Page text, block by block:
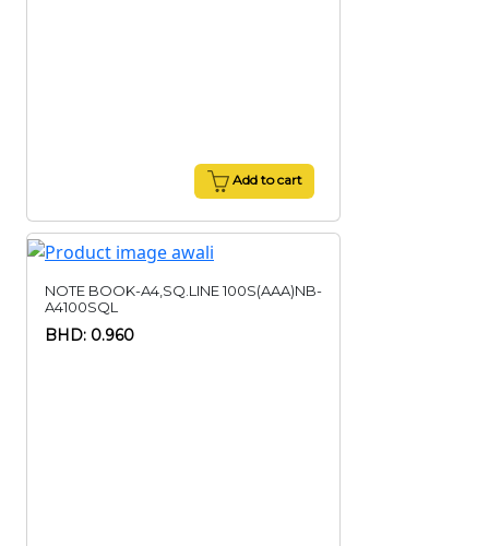
Add to cart
NOTE BOOK-A4,SQ.LINE 100S(AAA)NB-
A4100SQL
BHD: 0.960